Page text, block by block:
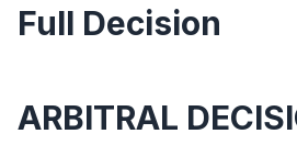
Full Decision
ARBITRAL